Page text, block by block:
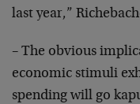
lastyear,”
– The obvious
economic stimuli
spending will go